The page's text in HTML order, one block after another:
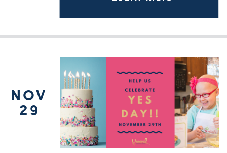
NOV
29
YES DAY